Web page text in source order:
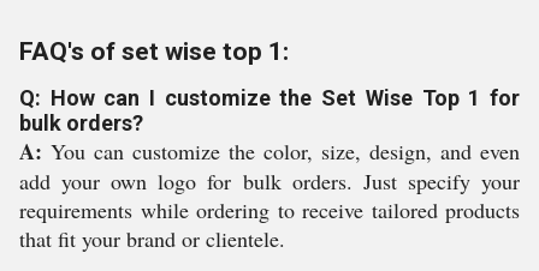
FAQ's of set wise top 1:
Q: How can I customize the Set Wise Top 1 for
bulk orders?
A: You can customize the color, size, design, and even
add your own logo for bulk orders. Just specify your
requirements while ordering to receive tailored products
that fit your brand or clientele.